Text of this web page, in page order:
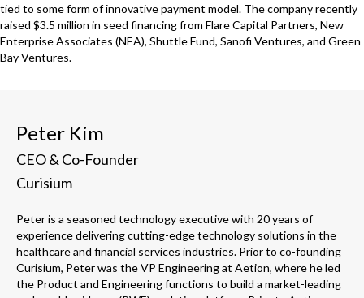
tied to some form of innovative payment model. The company recently
raised $3.5 million in seed financing from Flare Capital Partners, New
Enterprise Associates (NEA), Shuttle Fund, Sanofi Ventures, and Green
Bay Ventures.
Peter Kim
CEO & Co-Founder
Curisium
Peter is a seasoned technology executive with 20 years of
experience delivering cutting-edge technology solutions in the
healthcare and financial services industries. Prior to co-founding
Curisium, Peter was the VP Engineering at Aetion, where he led
the Product and Engineering functions to build a market-leading